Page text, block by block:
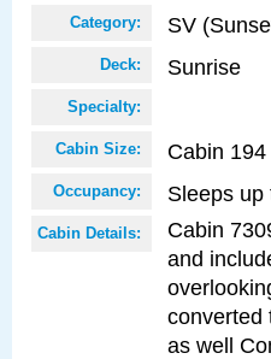
Category: SV
Deck: Sunrise
Specialty:
Cabin Size: Cabin
Occupancy: Sleeps up
Cabin Details:
Cabin
and
converted
as well